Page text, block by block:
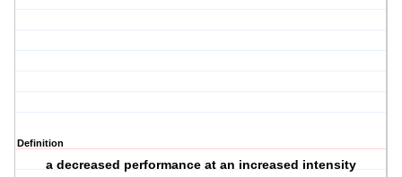
Definition
a decreased performance at an increased intensity